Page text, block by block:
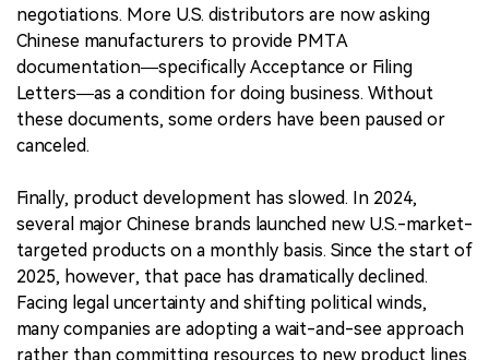
negotiations. More U.S. distributors are now asking
Chinese manufacturers to provide PMTA
documentation—specifically Acceptance or Filing
Letters—as a condition for doing business. Without
these documents, some orders have been paused or
canceled.
Finally, product development has slowed. In 2024,
several major Chinese brands launched new U.S.-market-
targeted products on a monthly basis. Since the start of
2025, however, that pace has dramatically declined.
Facing legal uncertainty and shifting political winds,
many companies are adopting a wait-and-see approach
rather than committing resources to new product lines.